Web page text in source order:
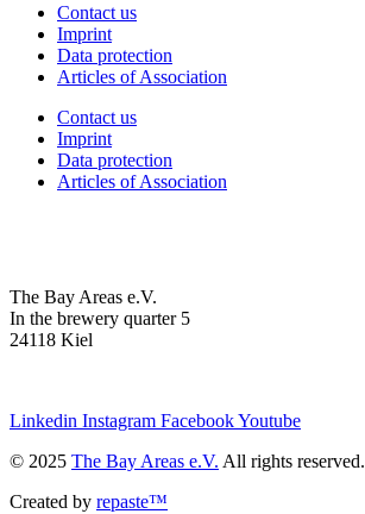
Contact us
Imprint
Data protection
Articles of Association
Contact us
Imprint
Data protection
Articles of Association
The Bay Areas e.V.
In the brewery quarter 5
24118 Kiel
Linkedin Instagram FacebookYoutube
© 2025 The Bay Areas e.V. All rights reserved.
Created by repaste™